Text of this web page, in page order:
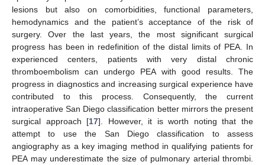
lesions but also on comorbidities, functional parameters,
hemodynamics and the patient’s acceptance of the risk of
surgery. Over the last years, the most significant surgical
progress has been in redefinition of the distal limits of PEA. In
experienced centers, patients with very distal chronic
thromboembolism can undergo PEA with good results. The
progress in diagnostics and increasing surgical experience have
contributed to this process. Consequently, the current
intraoperative San Diego classification better mirrors the present
surgical approach [17]. However, it is worth noting that the
attempt to use the San Diego classification to assess
angiography as a key imaging method in qualifying patients for
PEA may underestimate the size of pulmonary arterial thrombi.